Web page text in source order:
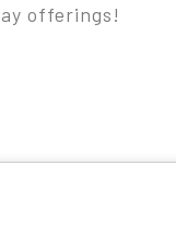
offerings!